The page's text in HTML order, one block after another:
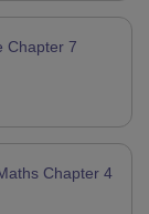
Chapter 7
Chapter 4